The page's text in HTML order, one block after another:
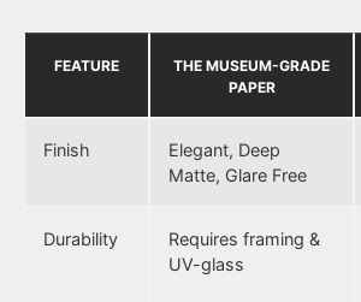
FEATURE
THE MUSEUM-GRADE
PAPER
Finish
Elegant, Deep
Matte, Glare Free
Durability
Requires framing &
UV-glass